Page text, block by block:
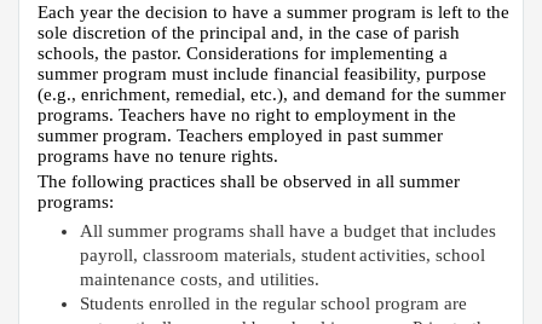
Each year the decision to have a summer program is left to the
sole discretion of the principal and, in the case of parish
schools, the pastor. Considerations for implementing a
summer program must include financial feasibility, purpose
(e.g., enrichment, remedial, etc.), and demand for the summer
programs. Teachers have no right to employment in the
summer program. Teachers employed in past summer
programs have no tenure rights.
The following practices shall be observed in all summer
programs:
All summer programs shall have a budget that includes
payroll, classroom materials, studentactivities, school
maintenance costs, and utilities.
Students enrolled in the regular school program are